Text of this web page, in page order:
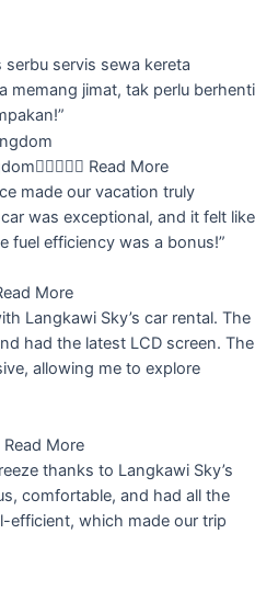
servis sewa kereta
memang jimat, tak perlu berhenti
 Read More
made our vacation truly
was exceptional, and it felt like
fuel efficiency was a bonus!”
More
Langkawi Sky’s car rental. The
had the latest LCD screen. The
allowing me to explore
Read More
thanks to Langkawi Sky’s
comfortable, and had all the
efficient, which made our trip